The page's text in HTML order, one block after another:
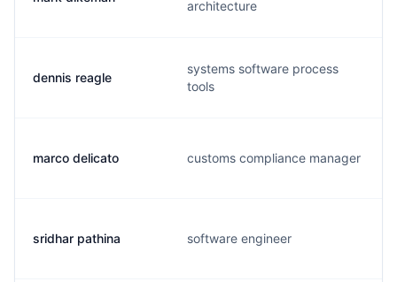
architecture
dennis reagle
systems software process
tools
marco delicato customs compliance manager
sridhar pathina software engineer